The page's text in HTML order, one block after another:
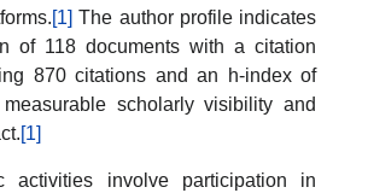
[1] The author profile indicates
of 118 documents with a citation
870 citations and an h-index of
scholarly visibility and
[1]
activities involve participation in